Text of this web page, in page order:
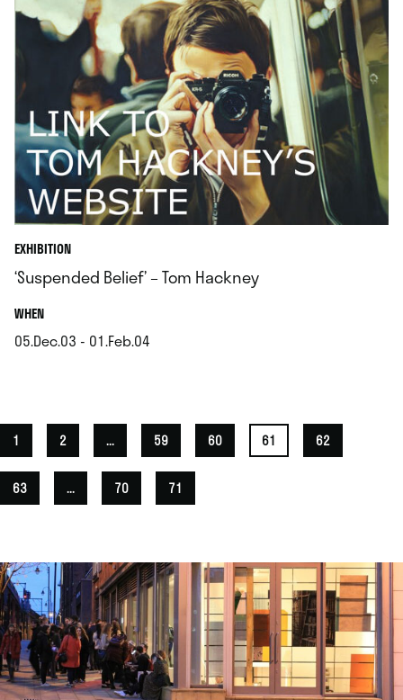
EXHIBITION
‘Suspended Belief’ – Tom Hackney
WHEN.
05.Dec.03 - 01.Feb.04
1 2 ... 59 60 61 62
63 ... 70 71